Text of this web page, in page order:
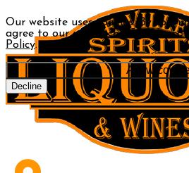
Our website uses cookies. By
agree to our use of cookies in
Policy.
Allow
Decline